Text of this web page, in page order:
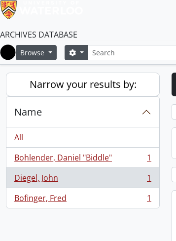
ARCHIVES DATABASE
Home
Browse SearchSearch options
Narrow your results by:
Name
All
Bohlender, Daniel "Biddle"
, 1 results
1
Diegel, John
, 1 results
1
Bofinger, Fred
, 1 results 1